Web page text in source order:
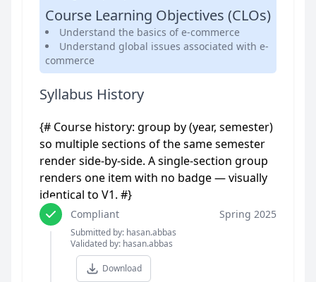
Course Learning Objectives (CLOs)
Understand the basics of e-commerce
Understand global issues associated with e-
commerce
Syllabus History
{# Course history: group by (year, semester)
so multiple sections of the same semester
render side-by-side. A single-section group
renders one item with no badge — visually
identical to V1. #}
Compliant
Submitted by: hasan.abbas
Validated by: hasan.abbas
Download
Spring 2025